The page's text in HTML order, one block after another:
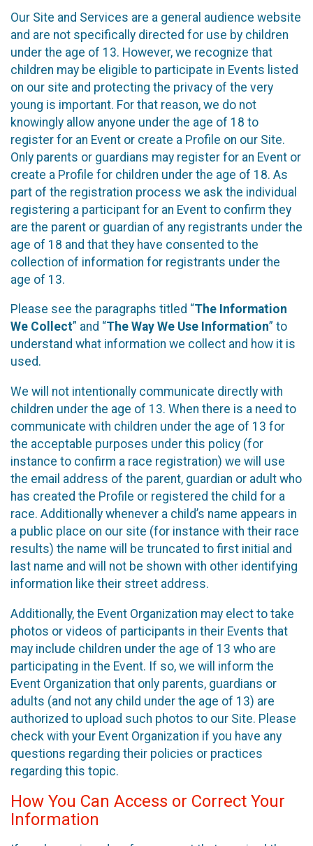
Our Site and Services are a general audience website
and are not specifically directed for use by children
under the age of 13. However, we recognize that
children may be eligible to participate in Events listed
on our site and protecting the privacy of the very
young is important. For that reason, we do not
knowingly allow anyone under the age of 18 to
register for an Event or create a Profile on our Site.
Only parents or guardians may register for an Event or
create a Profile for children under the age of 18. As
part of the registration process we ask the individual
registering a participant for an Event to confirm they
are the parent or guardian of any registrants under the
age of 18 and that they have consented to the
collection of information for registrants under the
age of 13.
Please see the paragraphs titled “The Information
We Collect” and “The Way We Use Information” to
understand what information we collect and how it is
used.
We will not intentionally communicate directly with
children under the age of 13. When there is a need to
communicate with children under the age of 13 for
the acceptable purposes under this policy (for
instance to confirm a race registration) we will use
the email address of the parent, guardian or adult who
has created the Profile or registered the child for a
race. Additionally whenever a child’s name appears in
a public place on our site (for instance with their race
results) the name will be truncated to first initial and
last name and will not be shown with other identifying
information like their street address.
Additionally, the Event Organization may elect to take
photos or videos of participants in their Events that
may include children under the age of 13 who are
participating in the Event. If so, we will inform the
Event Organization that only parents, guardians or
adults (and not any child under the age of 13) are
authorized to upload such photos to our Site. Please
check with your Event Organization if you have any
questions regarding their policies or practices
regarding this topic.
How You Can Access or Correct Your
Information